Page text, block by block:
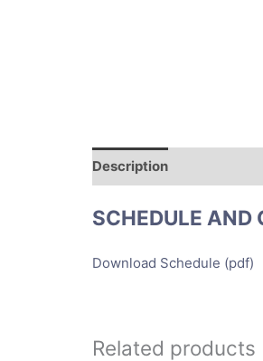
Description
SCHEDULE AND
Download Schedule (pdf)
Related products